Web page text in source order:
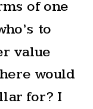
of one
to
value
would
for? I